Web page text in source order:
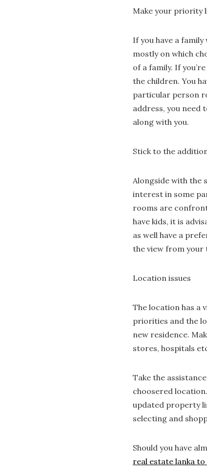
Make your priority
If you have a
mostly on which
of a family. If
the children. You
particular person
address, you need
along with you.
Stick to the
Alongside with the
interest in some
rooms are
have kids, it is
as well have a
the view from your
Location issues
The location has a
priorities and the
new residence.
stores, hospitals
Take the
choosered
updated property
selecting and
Should you have
real estate lanka